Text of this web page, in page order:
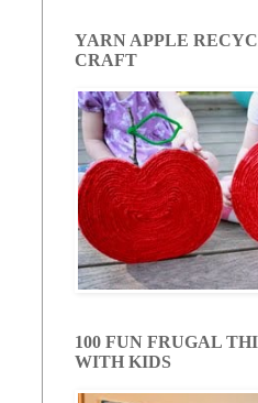
YARN APPLE
CRAFT
100 FUN FRUGAL
WITH KIDS